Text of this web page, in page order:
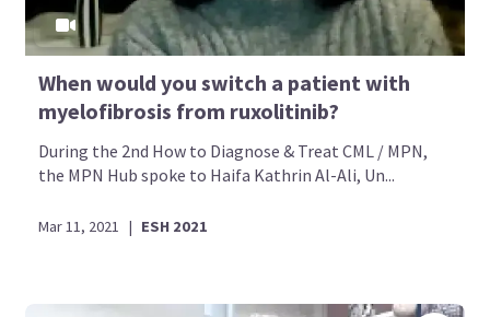
When would you switch a patient with
myelofibrosis from ruxolitinib?
During the 2nd How to Diagnose & Treat CML / MPN,
the MPN Hub spoke to Haifa Kathrin Al-Ali, Un...
Mar 11, 2021 | ESH 2021